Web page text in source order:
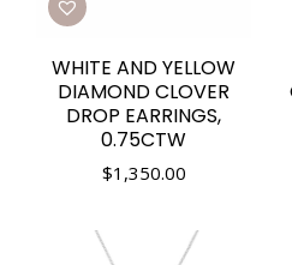
WHITE AND YELLOW
DIAMOND CLOVER
DROP EARRINGS,
0.75CTW
$1,350.00